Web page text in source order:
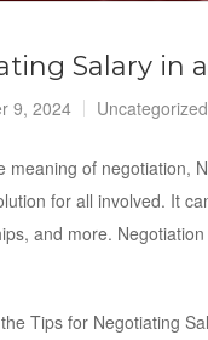
Salary in
9, 2024 Uncategorized
meaning of negotiation,
for all involved. It
and more.
the Tips for Negotiating